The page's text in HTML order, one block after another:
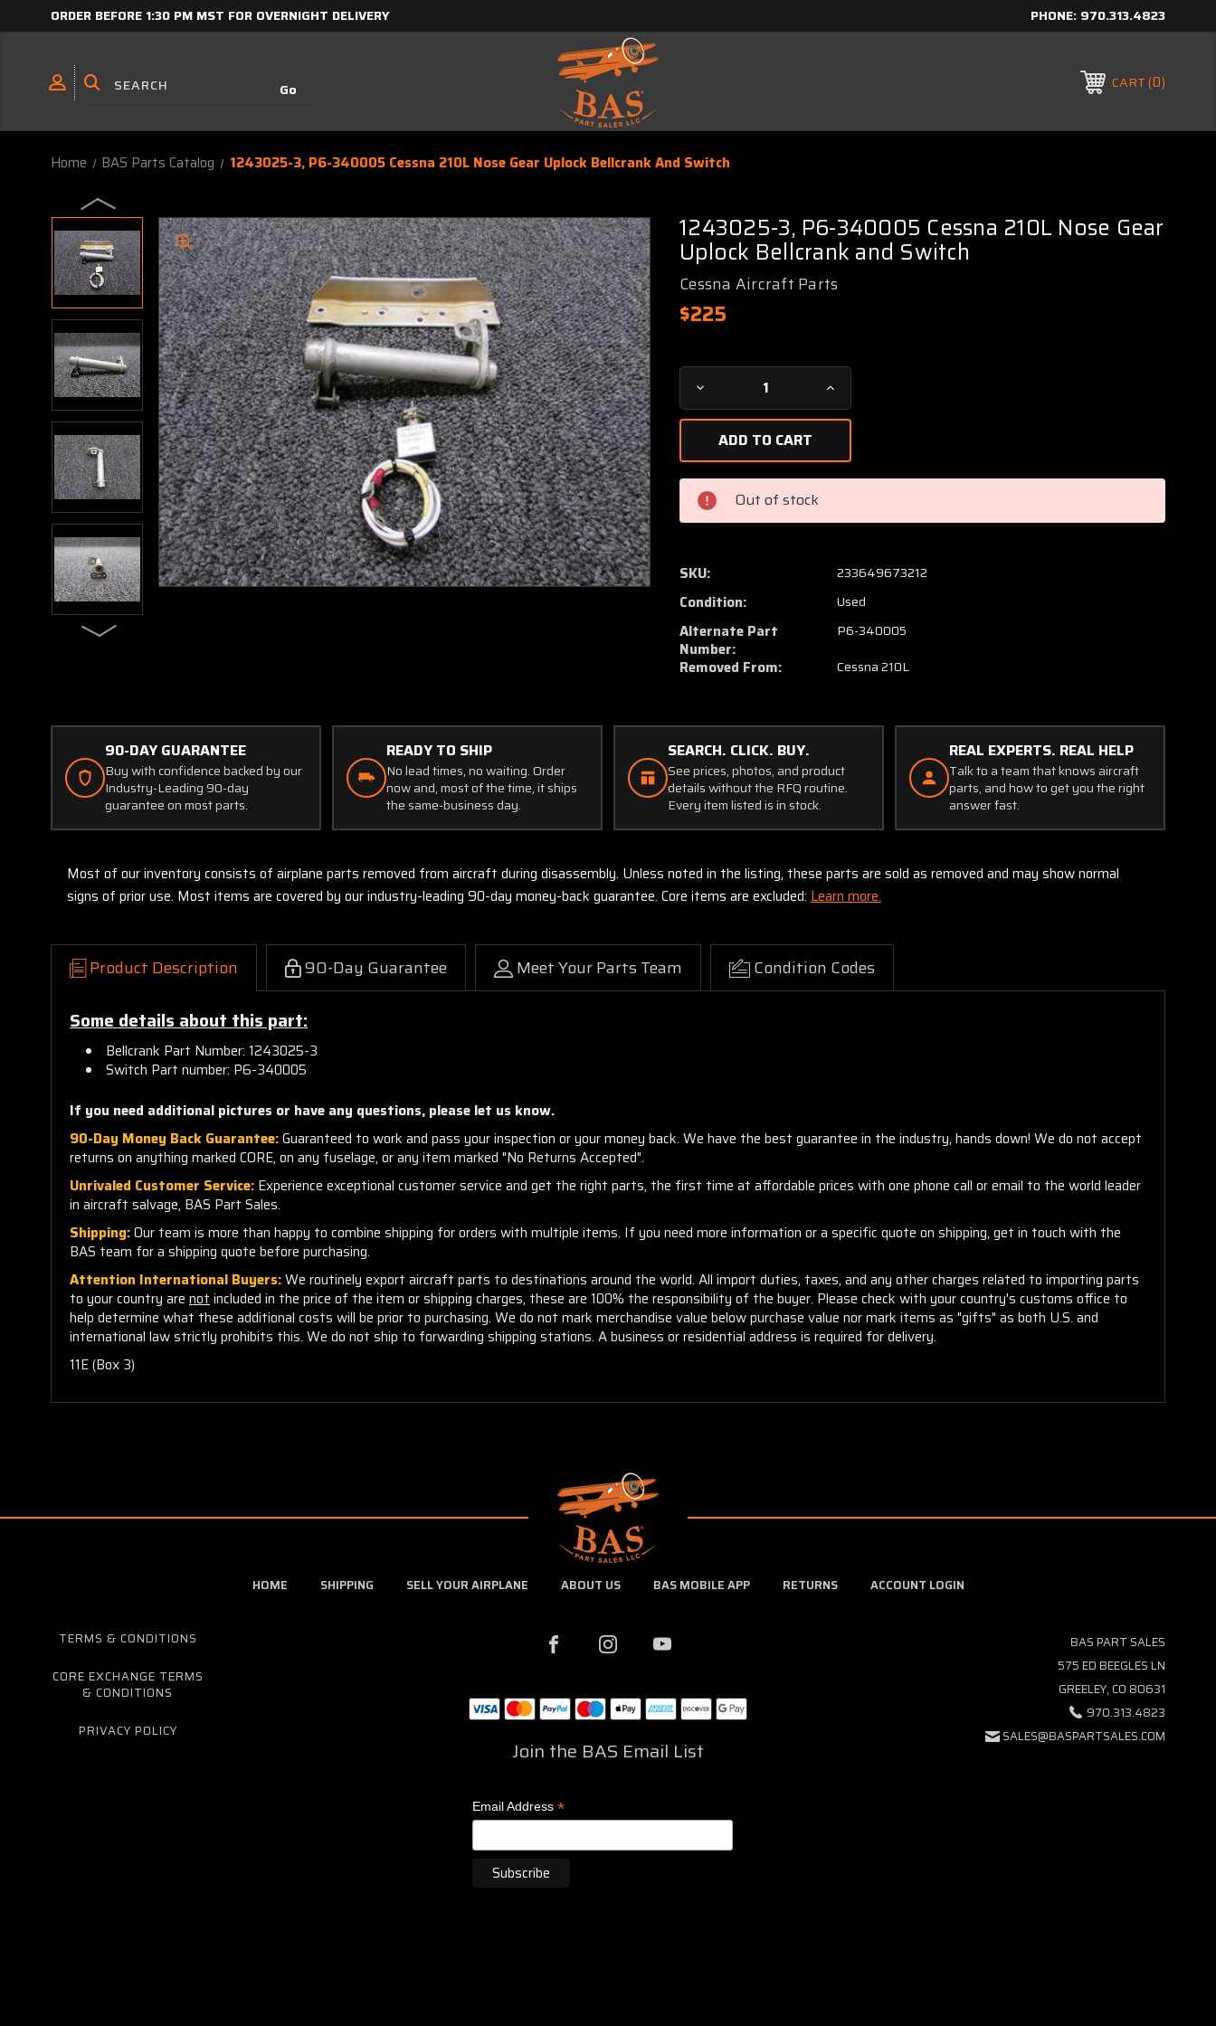
ORDER BEFORE 1:30 PM MST FOR OVERNIGHT DELIVERY PHONE: 970.313.4823
CART 0
Home BAS Parts Catalog 1243025-3, P6-340005 Cessna 210L Nose Gear Uplock Bellcrank And Switch
1243025-3, P6-340005 Cessna 210L Nose Gear
Uplock Bellcrank and Switch
Cessna Aircraft Parts
$225
Current
Stock:
Decrease
Quantity
1243025-
3,
P6-
340005
Cessna
Nose
Uplock
Bellcrank
and
Switch
Increase
Quantity
3,
Cessna
Nose
Uplock
Bellcrank
Switch
Out of stock
SKU: 233649673212
Condition: Used
Alternate Part
Number:
P6-340005
Removed From: Cessna 210L
90-DAY GUARANTEE
Buy with confidence backed by our
Industry-Leading 90-day
guarantee on most parts.
READY TO SHIP
No lead times, no waiting. Order
now and, most of the time, it ships
the same-business day.
SEARCH. CLICK. BUY.
See prices, photos, and product
details without the RFQ routine.
Every item listed is in stock.
REAL EXPERTS. REAL HELP
Talk to a team that knows aircraft
parts, and how to get you the right
answer fast.
Most of our inventory consists of airplane parts removed from aircraft during disassembly. Unless noted in the listing, these parts are sold as removed and may show normal
signs of prior use. Most items are covered by our industry-leading 90-day money-back guarantee. Core items are excluded: Learn more.
Product Description 90-Day Guarantee Meet Your Parts Team Condition Codes
Some details about this part:
Bellcrank Part Number: 1243025-3
Switch Part number: P6-340005
If you need additional pictures or have any questions, please let us know.
90-Day Money Back Guarantee:Guaranteed to work and pass your inspection or your money back. We have the best guarantee in the industry, hands down! We do not accept
returns on anything marked CORE, on any fuselage, or any item marked "No Returns Accepted".
Unrivaled Customer Service: Experience exceptional customer service and get the right parts, the first time at affordable prices with one phone call or email to the world leader
in aircraft salvage, BAS Part Sales.
Shipping:Our team is more than happy to combine shipping for orders with multiple items. If you need more information or a specific quote on shipping, get in touch with the
BAS team for a shipping quote before purchasing.
Attention International Buyers:We routinely export aircraft parts to destinations around the world. All import duties, taxes, and any other charges related to importing parts
to your country are notincluded in the price of the item or shipping charges, these are 100% the responsibility of the buyer. Please check with your country's customs office to
help determine what these additional costs will be prior to purchasing. We do not mark merchandise value below purchase value nor mark items as "gifts" as both U.S. and
international law strictly prohibits this. We do not ship to forwarding shipping stations. A business or residential address is required for delivery.
11E (Box 3)
HOME SHIPPING SELL YOUR AIRPLANE ABOUT US BAS MOBILE APP RETURNS ACCOUNT LOGIN
TERMS & CONDITIONS
CORE EXCHANGE TERMS
& CONDITIONS
PRIVACY POLICY
Join the BAS Email List
Email Address*
BAS PART SALES
575 ED BEEGLES LN
GREELEY, CO 80631
970.313.4823
SALES@BASPARTSALES.COM